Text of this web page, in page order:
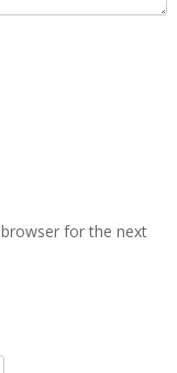
for the next